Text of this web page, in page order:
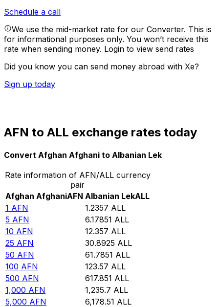
Schedule a call
We use the mid-market rate for our Converter. This is
for informational purposes only. You won’t receive this
rate when sending money. Login to view send rates
Did you know you can send money abroad with Xe?
Sign up today
AFN to ALL exchange rates today
Convert Afghan Afghani to Albanian Lek
Rate information of AFN/ALL currency
pair
Afghan AfghaniAFN Albanian LekALL
1 AFN 1.2357 ALL
5 AFN 6.17851 ALL
10 AFN 12.357 ALL
25 AFN 30.8925 ALL
50 AFN 61.7851 ALL
100 AFN 123.57 ALL
500 AFN 617.851 ALL
1,000 AFN 1,235.7 ALL
5,000 AFN 6,178.51 ALL